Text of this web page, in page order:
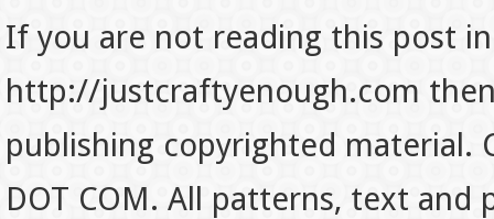
If you are not reading this post
http://justcraftyenough.com
publishing copyrighted material.
DOT COM. All patterns, text